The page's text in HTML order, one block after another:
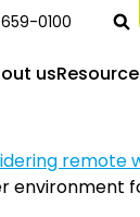
0100
us
remote
environment